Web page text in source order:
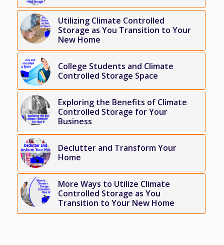
Utilizing Climate Controlled
Storage as You Transition to Your
New Home
College Students and Climate
Controlled Storage Space
Exploring the Benefits of Climate
Controlled Storage for Your
Business
Declutter and Transform Your
Home
More Ways to Utilize Climate
Controlled Storage as You
Transition to Your New Home